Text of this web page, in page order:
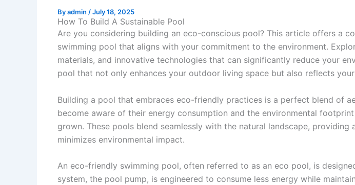
Byadmin /July 18, 2025
How To Build A Sustainable Pool
Are you considering building an eco-conscious pool? This article offers a
swimming pool that aligns with your commitment to the environment.
materials, and innovative technologies that can significantly reduce your
pool that not only enhances your outdoor living space but also reflects
Building a pool that embraces eco-friendly practices is a perfect blend of
become aware of their energy consumption and the environmental
grown. These pools blend seamlessly with the natural landscape,
minimizes environmental impact.
An eco-friendly swimming pool, often referred to as an eco pool, is
system, the pool pump, is engineered to consume less energy while